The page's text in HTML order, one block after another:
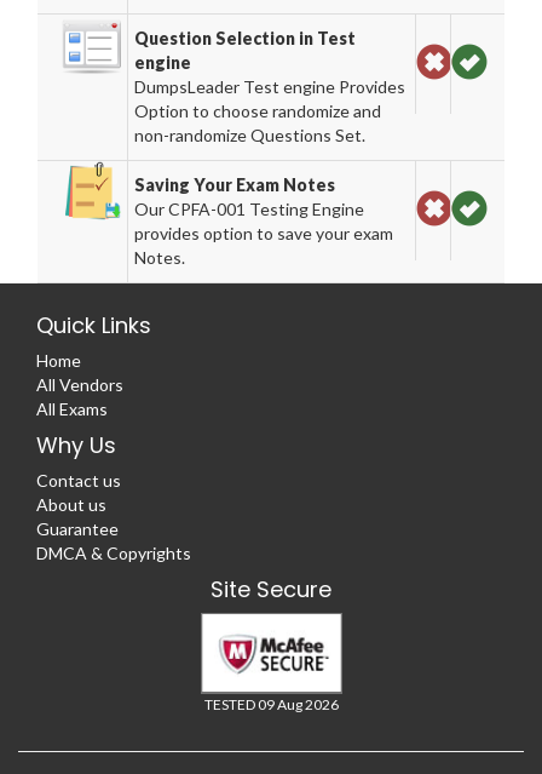
Question Selection in Test
engine
DumpsLeader Test engine Provides
Option to choose randomize and
non-randomize Questions Set.
Saving Your Exam Notes
Our CPFA-001 Testing Engine
provides option to save your exam
Notes.
Quick Links
Home
All Vendors
All Exams
Why Us
Contact us
About us
Guarantee
DMCA & Copyrights
Site Secure
TESTED 09 Aug 2026